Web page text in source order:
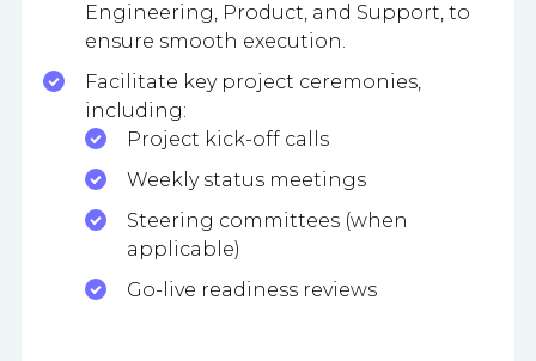
Engineering, Product, and Support, to
ensure smooth execution.
Facilitate key project ceremonies,
including:
Project kick-off calls
Weekly status meetings
Steering committees (when
applicable)
Go-live readiness reviews